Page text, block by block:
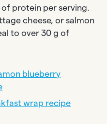
protein per serving.
cheese, or salmon
to over 30 g of
blueberry
wrap recipe